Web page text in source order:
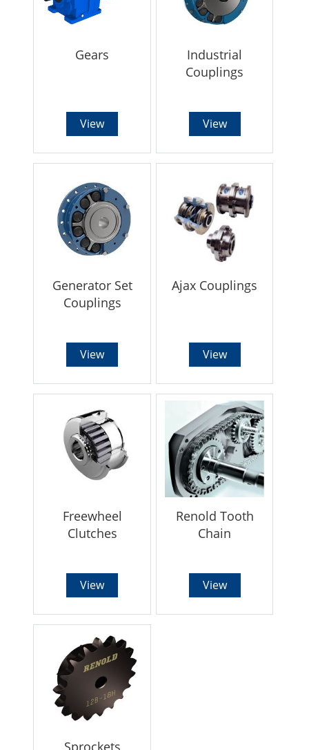
Gears
View
Industrial
Couplings
View
Generator Set
Couplings
View
Ajax Couplings
View
Freewheel
Clutches
View
Renold Tooth
Chain
View